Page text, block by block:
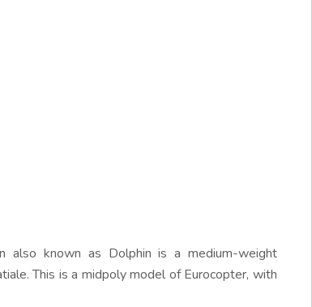
also known as Dolphin is a medium-weight
This is a midpoly model of Eurocopter, with